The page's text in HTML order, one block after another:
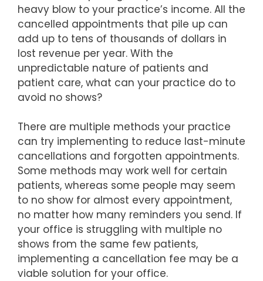
heavy blow to your practice’s income. All the
cancelled appointments that pile up can
add up to tens of thousands of dollars in
lost revenue per year. With the
unpredictable nature of patients and
patient care, what can your practice do to
avoid no shows?
There are multiple methods your practice
can try implementing to reduce last-minute
cancellations and forgotten appointments.
Some methods may work well for certain
patients, whereas some people may seem
to no show for almost every appointment,
no matter how many reminders you send. If
your office is struggling with multiple no
shows from the same few patients,
implementing a cancellation fee may be a
viable solution for your office.